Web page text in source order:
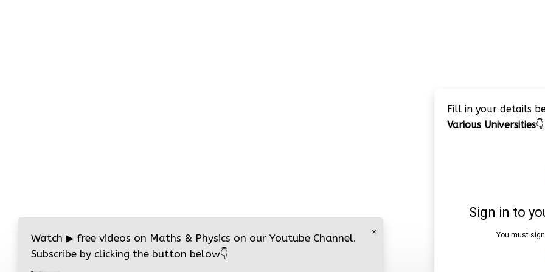
Fill in your details
Various Universities👇
×
Watch ▶ free videos on Maths & Physics on our Youtube Channel.
Subscribe by clicking the button below👇